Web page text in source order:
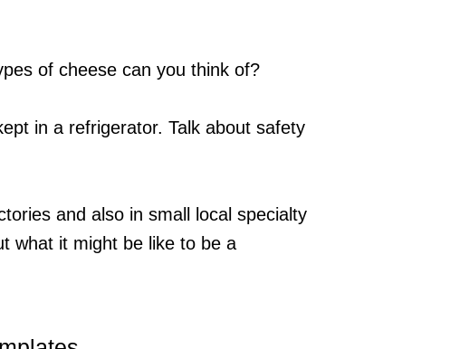
of cheese can you think of?
in a refrigerator. Talk about safety
and also in small local specialty
what it might be like to be a